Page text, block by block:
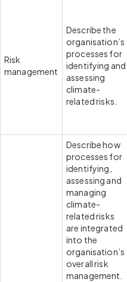
Risk
management
Describe the
organisation’s
processes for
identifying and
assessing
climate-
related risks.
Describe how
processes for
identifying,
assessing and
managing
climate-
related risks
are integrated
into the
organisation’s
overall risk
management.